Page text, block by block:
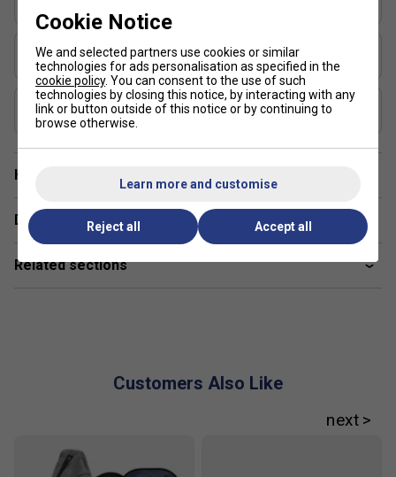
USAP Approved
Yes
UPA-A Certified
Yes
Have a Question?
Delivery & returns
Related sections
Customers Also Like
Cookie Notice
We and selected partners use cookies or similar
technologies for ads personalisation as specified in the
cookie policy. You can consent to the use of such
technologies by closing this notice, by interacting with any
link or button outside of this notice or by continuing to
browse otherwise.
Learn more and customise
Reject all Accept all